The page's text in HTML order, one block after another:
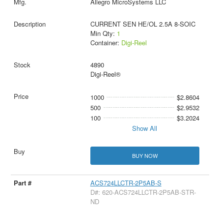
CURRENT SEN HE/OL 2.5A 8-SOIC
Min Qty: 1
Container: Digi-Reel
4890
Digi-Reel®
1000
$2.8604
500
$2.9532
100
$3.2024
Show All
BUY NOW
ACS724LLCTR-2P5AB-S
D#: 620-ACS724LLCTR-2P5AB-STR-
ND